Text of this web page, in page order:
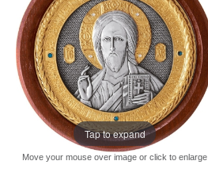
Tap to expand
Move your mouse over image or click to enlarge